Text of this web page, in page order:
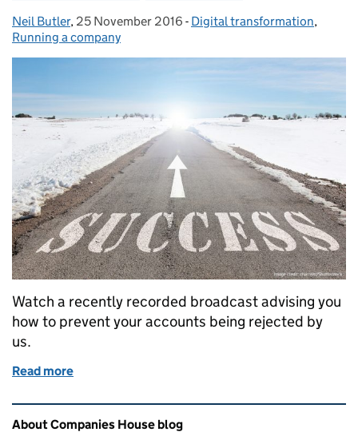
Posted by:
Neil Butler, Posted on:
25 November 2016 - Categories:
Digital transformation,
Running a company
Watch a recently recorded broadcast advising you
how to prevent your accounts being rejected by
us.
Read more
Related content and links
About Companies House blog